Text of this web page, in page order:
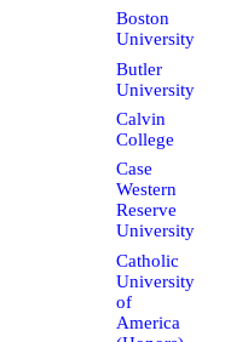
Boston
University
Butler
University
Calvin
College
Case
Western
Reserve
University
Catholic
University
of
America